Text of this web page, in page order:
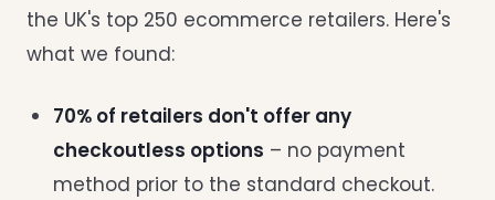
the UK's top 250 ecommerce retailers. Here's
what we found:
70% of retailers don't offer any
checkoutless options – no payment
method prior to the standard checkout.